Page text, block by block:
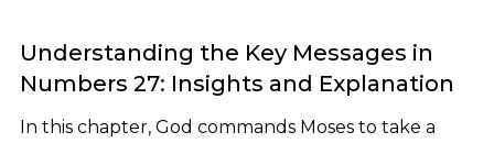
Understanding the Key Messages in
Numbers 27: Insights and Explanation
In this chapter, God commands Moses to take a